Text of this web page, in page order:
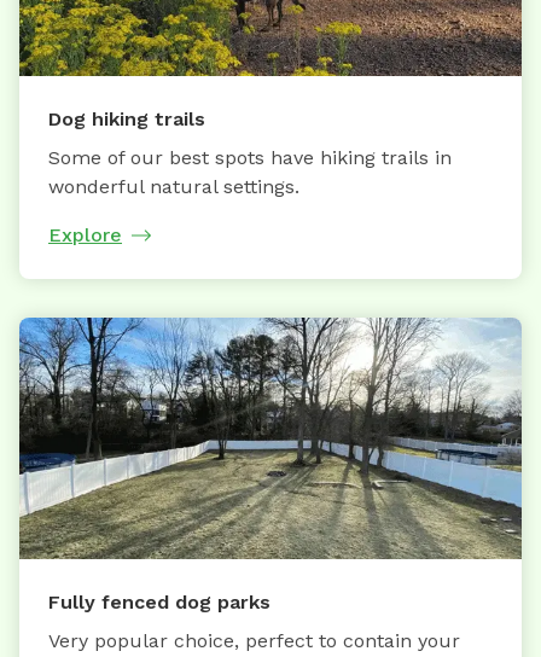
Dog hiking trails
Some of our best spots have hiking trails in
wonderful natural settings.
Explore
Fully fenced dog parks
Very popular choice, perfect to contain your